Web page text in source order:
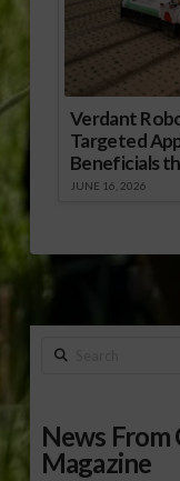
Verdant
Targeted
Beneficials
JUNE 16, 2026
Search
News
Magazine